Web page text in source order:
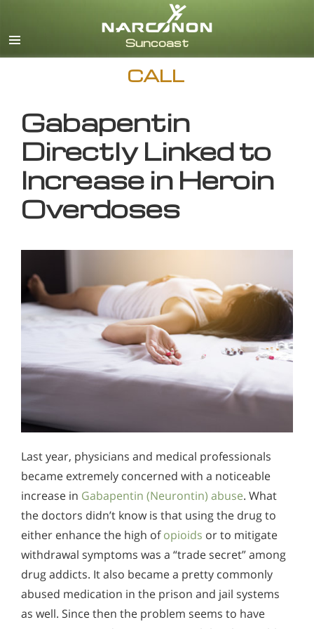
CALL
Gabapentin
Directly Linked to
Increase in Heroin
Overdoses
Last year, physicians and medical professionals
became extremely concerned with a noticeable
increase in Gabapentin (Neurontin) abuse. What
the doctors didn’t know is that using the drug to
either enhance the high ofopioids or to mitigate
withdrawal symptoms was a “trade secret” among
drug addicts. It also became a pretty commonly
abused medication in the prison and jail systems
as well. Since then the problem seems to have